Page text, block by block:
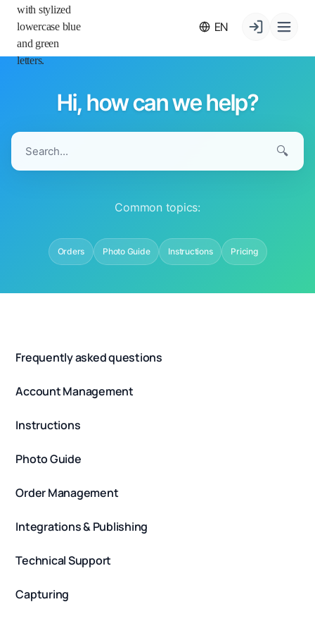
EN
Hi, how can we help?
🔍
Common topics:
Orders Photo Guide Instructions Pricing
Frequently asked questions
Account Management
Instructions
Photo Guide
Order Management
Integrations & Publishing
Technical Support
Capturing